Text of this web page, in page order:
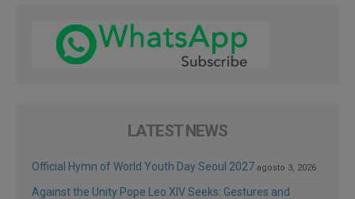
LATEST NEWS
Official Hymn of World Youth Day Seoul 2027 agosto 3, 2026
Against the Unity Pope Leo XIV Seeks: Gestures and